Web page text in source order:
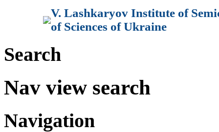
V. Lashkaryov Institute of
of Sciences of Ukraine
Search
Nav view search
Navigation